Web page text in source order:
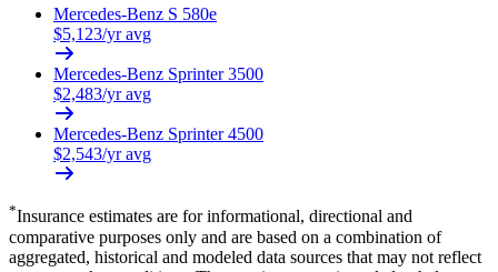
Mercedes-Benz S 580e
$5,123/yr avg
Mercedes-Benz Sprinter 3500
$2,483/yr avg
Mercedes-Benz Sprinter 4500
$2,543/yr avg
*Insurance estimates are for informational, directional and
comparative purposes only and are based on a combination of
aggregated, historical and modeled data sources that may not reflect